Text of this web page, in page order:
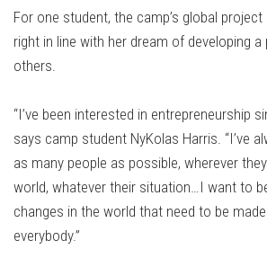
For one student, the camp’s global
right in line with her dream of developing
others.
“I’ve been interested in entrepreneurship
says camp student NyKolas Harris. “I’ve
as many people as possible, wherever
world, whatever their situation…I want to
changes in the world that need to be
everybody.”